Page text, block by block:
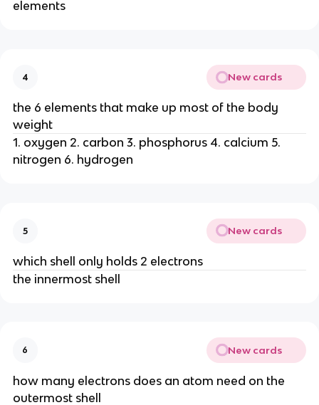
elements
4 New cards
the 6 elements that make up most of the body
weight
1. oxygen 2. carbon 3. phosphorus 4. calcium 5.
nitrogen 6. hydrogen
5 New cards
which shell only holds 2 electrons
the innermost shell
6 New cards
how many electrons does an atom need on the
outermost shell